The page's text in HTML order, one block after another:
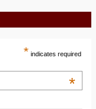
* indicates required
*